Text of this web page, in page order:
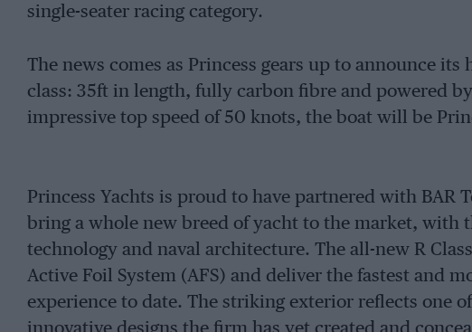
single-seater racing category.
The news comes as Princess gears up to announce
class: 35ft in length, fully carbon fibre and powered
impressive top speed of 50 knots, the boat will be
Princess Yachts is proud to have partnered with BAR
bring a whole new breed of yacht to the market, with
technology and naval architecture. The all-new R
Active Foil System (AFS) and deliver the fastest and
experience to date. The striking exterior reflects one